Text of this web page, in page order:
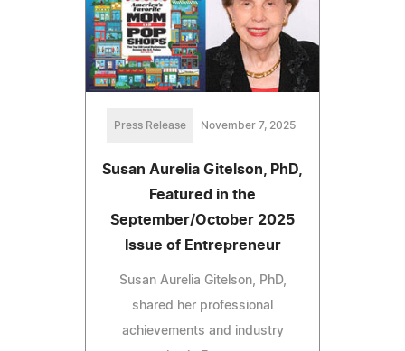
Press Release November 7, 2025
Susan Aurelia Gitelson, PhD,
Featured in the
September/October 2025
Issue of Entrepreneur
Susan Aurelia Gitelson, PhD,
shared her professional
achievements and industry